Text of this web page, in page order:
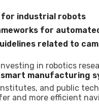
industrial robots
for
related to
in robotics
manufacturing
and public
and more efficient